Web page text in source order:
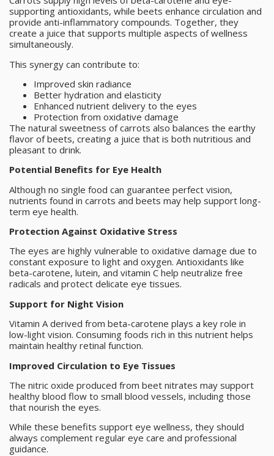
supporting antioxidants, while beets enhance circulation and
provide anti-inflammatory compounds. Together, they
create a juice that supports multiple aspects of wellness
simultaneously.
This synergy can contribute to:
Improved skin radiance
Better hydration and elasticity
Enhanced nutrient delivery to the eyes
Protection from oxidative damage
The natural sweetness of carrots also balances the earthy
flavor of beets, creating a juice that is both nutritious and
pleasant to drink.
Potential Benefits for Eye Health
Although no single food can guarantee perfect vision,
nutrients found in carrots and beets may help support long-
term eye health.
Protection Against Oxidative Stress
The eyes are highly vulnerable to oxidative damage due to
constant exposure to light and oxygen. Antioxidants like
beta-carotene, lutein, and vitamin C help neutralize free
radicals and protect delicate eye tissues.
Support for Night Vision
Vitamin A derived from beta-carotene plays a key role in
low-light vision. Consuming foods rich in this nutrient helps
maintain healthy retinal function.
Improved Circulation to Eye Tissues
The nitric oxide produced from beet nitrates may support
healthy blood flow to small blood vessels, including those
that nourish the eyes.
While these benefits support eye wellness, they should
always complement regular eye care and professional
guidance.